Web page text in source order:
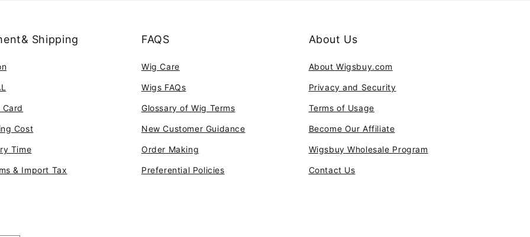
Shipping
Cost
Time
& Import Tax
FAQS
Wig Care
Wigs FAQs
Glossary of Wig Terms
New Customer Guidance
Order Making
Preferential Policies
About Us
About Wigsbuy.com
Privacy and Security
Terms of Usage
Become Our Affiliate
Wigsbuy Wholesale Program
Contact Us